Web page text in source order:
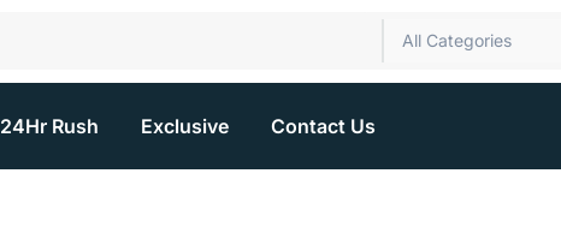
All Categories
24Hr Rush Exclusive Contact Us